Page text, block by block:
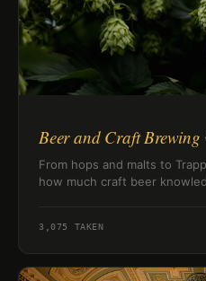
Beer and Craft Brewing
From hops and malts to
how much craft beer
3,075 TAKEN